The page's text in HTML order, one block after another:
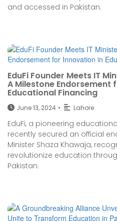
and accessed in Pakistan.
EduFi Founder Meets IT
A Milestone Endorsement
Educational Financing
June 13, 2024 • Lahore
EduFi, a pioneering
recently secured an official
Minister Shaza Khawaja,
revolutionize education
Pakistan.